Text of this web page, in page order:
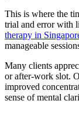
This is where the
trial and error with
therapy in
manageable
Many clients
or after-work slot.
improved
sense of mental